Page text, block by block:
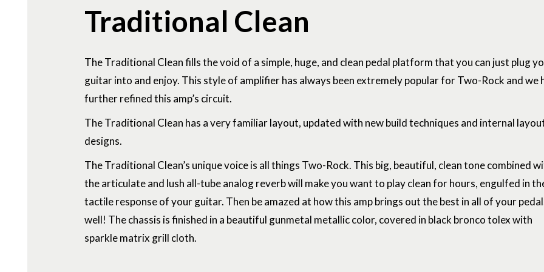
Traditional Clean
The Traditional Clean fills the void of a simple, huge, and clean pedal platform that you can just plug
guitar into and enjoy. This style of amplifier has always been extremely popular for Two-Rock and we
further refined this amp’s circuit.
The Traditional Clean has a very familiar layout, updated with new build techniques and internal
designs.
The Traditional Clean’s unique voice is all things Two-Rock. This big, beautiful, clean tone combined
the articulate and lush all-tube analog reverb will make you want to play clean for hours, engulfed in
tactile response of your guitar. Then be amazed at how this amp brings out the best in all of your
well! The chassis is finished in a beautiful gunmetal metallic color, covered in black bronco tolex with
sparkle matrix grill cloth.